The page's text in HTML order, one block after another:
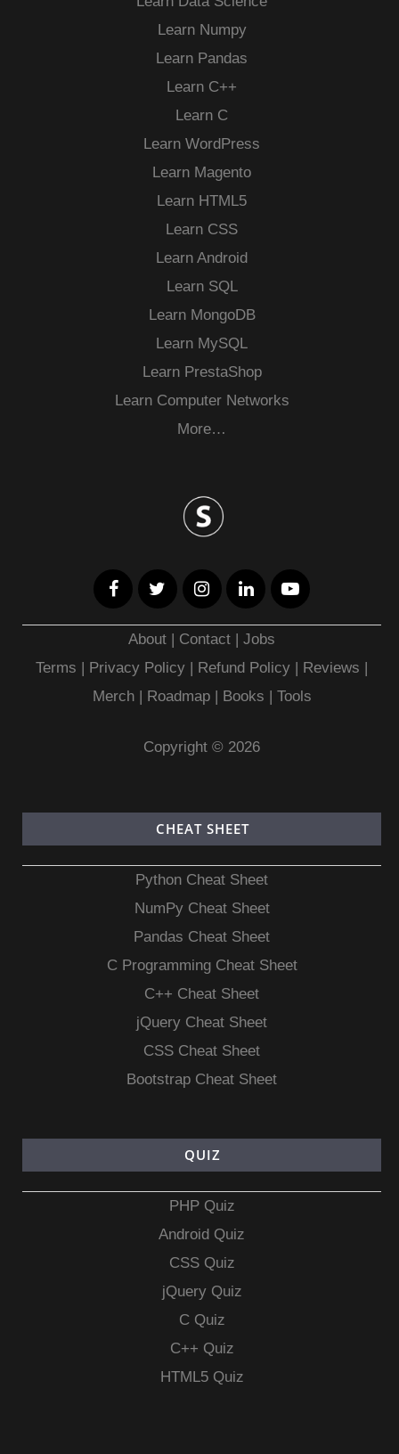
Learn Numpy
Learn Pandas
Learn C++
Learn C
Learn WordPress
Learn Magento
Learn HTML5
Learn CSS
Learn Android
Learn SQL
Learn MongoDB
Learn MySQL
Learn PrestaShop
Learn Computer Networks
More…
About | Contact |Jobs
Terms | Privacy Policy | Refund Policy | Reviews |
Merch| Roadmap| Books | Tools
Copyright © 2026
CHEAT SHEET
Python Cheat Sheet
NumPy Cheat Sheet
Pandas Cheat Sheet
C Programming Cheat Sheet
C++ Cheat Sheet
jQuery Cheat Sheet
CSS Cheat Sheet
Bootstrap Cheat Sheet
QUIZ
PHP Quiz
Android Quiz
CSS Quiz
jQuery Quiz
C Quiz
C++ Quiz
HTML5 Quiz